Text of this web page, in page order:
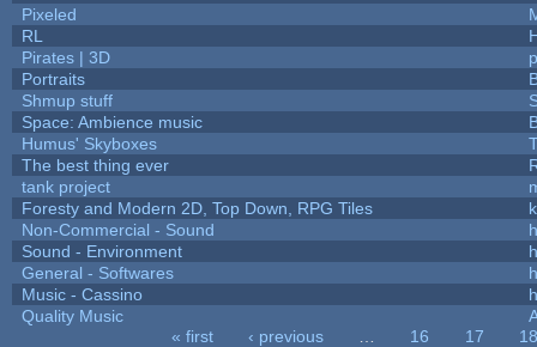
Pixeled
RL
Pirates | 3D
Portraits
Shmup stuff
Space: Ambience music
Humus' Skyboxes
The best thing ever
tank project
Foresty and Modern 2D, Top Down, RPG Tiles
Non-Commercial - Sound
Sound - Environment
General - Softwares
Music - Cassino
Quality Music
« first ‹ previous 16 17
18